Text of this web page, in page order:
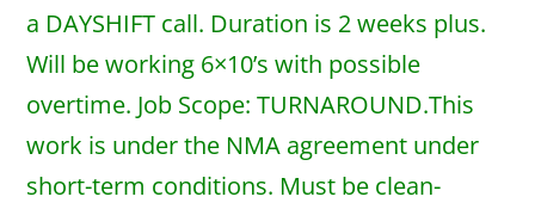
a DAYSHIFT call. Duration is 2 weeks plus.
Will be working 6×10’s with possible
overtime. Job Scope: TURNAROUND.This
work is under the NMA agreement under
short-term conditions. Must be clean-